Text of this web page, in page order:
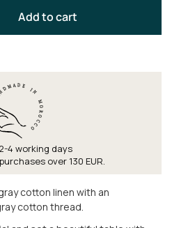
Add to cart
4 working days
over 130 EUR.
cotton linen with an
cotton thread.